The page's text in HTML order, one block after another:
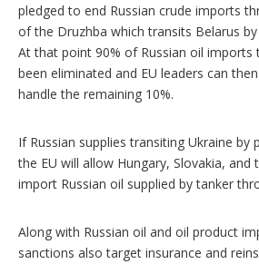
pledged to end Russian crude imports
of the Druzhba which transits Belarus
At that point 90% of Russian oil imports
been eliminated and EU leaders can
handle the remaining 10%.
If Russian supplies transiting Ukraine by
the EU will allow Hungary, Slovakia, and
import Russian oil supplied by tanker
Along with Russian oil and oil product
sanctions also target insurance and